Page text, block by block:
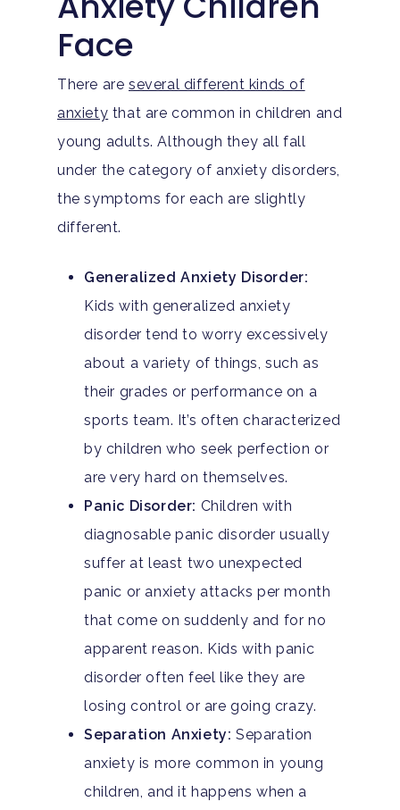
Face
There are several different kinds of
anxiety that are common in children and
young adults. Although they all fall
under the category of anxiety disorders,
the symptoms for each are slightly
different.
Generalized Anxiety Disorder:
Kids with generalized anxiety
disorder tend to worry excessively
about a variety of things, such as
their grades or performance on a
sports team. It’s often characterized
by children who seek perfection or
are very hard on themselves.
Panic Disorder: Children with
diagnosable panic disorder usually
suffer at least two unexpected
panic or anxiety attacks per month
that come on suddenly and for no
apparent reason. Kids with panic
disorder often feel like they are
losing control or are going crazy.
Separation Anxiety: Separation
anxiety is more common in young
children, and it happens when a